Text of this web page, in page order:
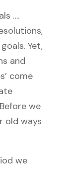
….
Yet,
and
come
we
old ways
we